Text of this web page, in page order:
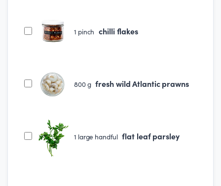
1 pinch chilli flakes
800g fresh wild Atlantic prawns
1 large handful flat leaf parsley